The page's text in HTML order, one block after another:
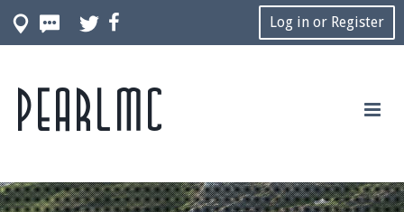
Log in or Register
Pearlmc